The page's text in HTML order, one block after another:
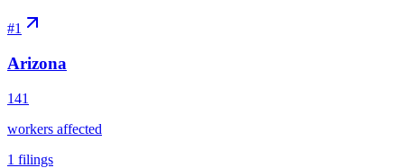
#1
Arizona
141
workers affected
1 filings